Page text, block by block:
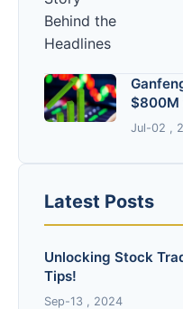
$800M
Jul-02 ,
Latest Posts
Unlocking Stock
Tips!
Sep-13 , 2024